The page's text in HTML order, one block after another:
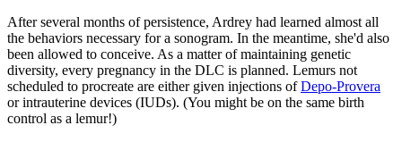
After several months of persistence, Ardrey had learned almost all
the behaviors necessary for a sonogram. In the meantime, she'd also
been allowed to conceive. As a matter of maintaining genetic
diversity, every pregnancy in the DLC is planned. Lemurs not
scheduled to procreate are either given injections ofDepo-Provera
or intrauterine devices (IUDs). (You might be on the same birth
control as a lemur!)